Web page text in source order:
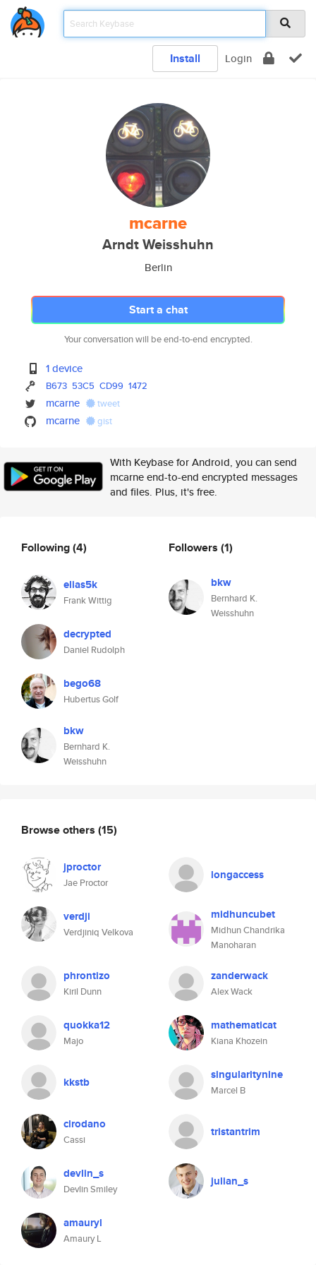
Install Login
mcarne
Arndt Weisshuhn
Berlin
Start a chat
Your conversation will be end-to-end encrypted.
1 device
B673 53C5 CD99 1472
mcarne tweet
mcarne gist
With Keybase for Android, you can send
mcarne end-to-end encrypted messages
and files. Plus, it's free.
Following(4)
elias5k
Frank Wittig
decrypted
Daniel Rudolph
bego68
Hubertus Golf
bkw
Bernhard K.
Weisshuhn
Followers (1)
bkw
Bernhard K.
Weisshuhn
Browse others (15)
jproctor
Jae Proctor
longaccess
verdji
Verdjiniq Velkova
midhuncubet
Midhun Chandrika
Manoharan
phrontizo
Kiril Dunn
zanderwack
Alex Wack
quokka12
Majo
mathematicat
Kiana Khozein
kkstb singularitynine
Marcel B
clrodano
Cassi
tristantrim
devlin_s
Devlin Smiley
julian_s
amauryl
Amaury L